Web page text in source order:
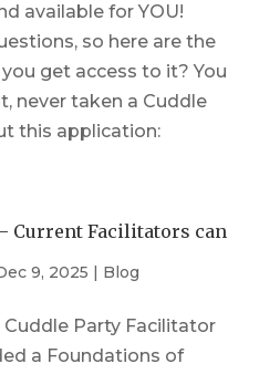
available for YOU!
so here are the
get access to it? You
never taken a Cuddle
this application:
Current Facilitators can
9, 2025 Blog
Party Facilitator
a Foundations of